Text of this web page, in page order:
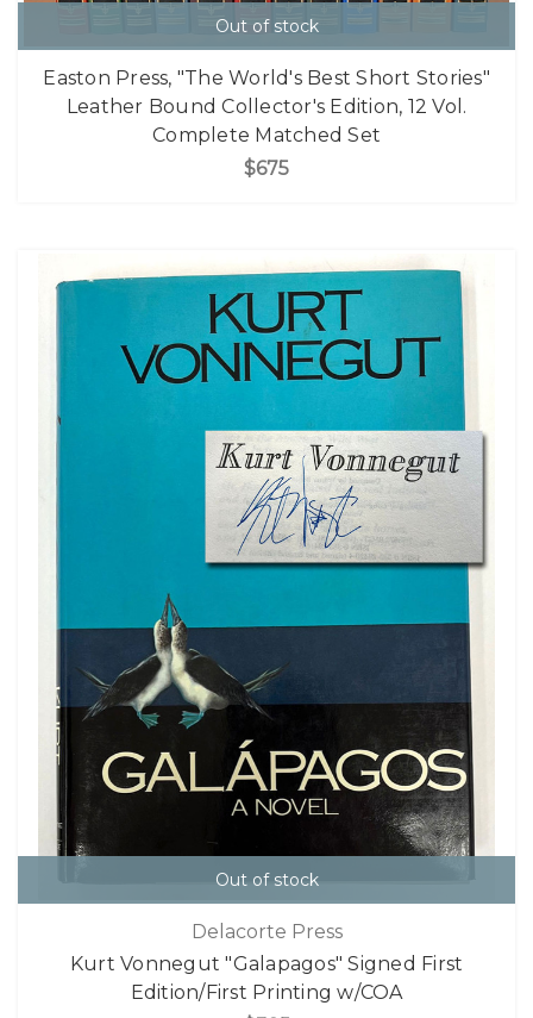
Out of stock
Easton Press, "The World's Best Short Stories"
Leather Bound Collector's Edition, 12 Vol.
Complete Matched Set
$675
Out of stock
Delacorte Press
Kurt Vonnegut "Galapagos" Signed First
Edition/First Printing w/COA